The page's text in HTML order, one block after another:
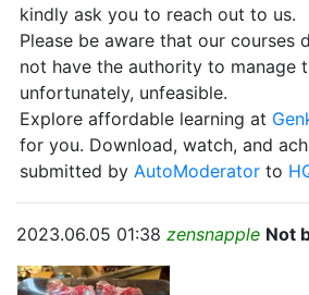
kindly ask you to reach out to us.
Please be aware that our
not have the authority to manage
unfortunately, unfeasible.
Explore affordable learning at
for you. Download, watch, and
submitted by AutoModerator to
2023.06.05 01:38 zensnapple Not